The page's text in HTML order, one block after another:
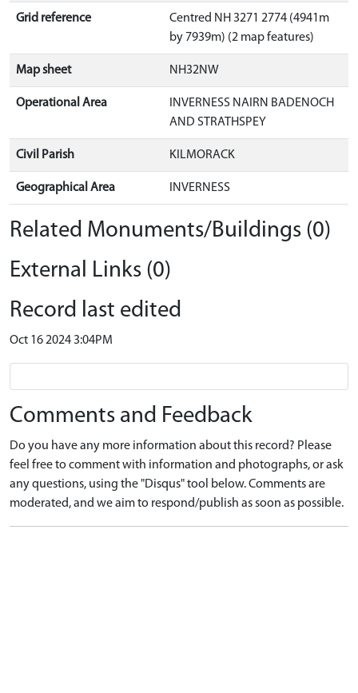
Grid reference
Centred NH 3271 2774 (4941m
by 7939m) (2 map features)
Map sheet NH32NW
Operational Area
INVERNESS NAIRN BADENOCH
AND STRATHSPEY
Civil Parish KILMORACK
Geographical Area INVERNESS
Related Monuments/Buildings (0)
External Links (0)
Record last edited
Oct 16 2024 3:04PM
Comments and Feedback
Do you have any more information about this record? Please
feel free to comment with information and photographs, or ask
any questions, using the "Disqus" tool below. Comments are
moderated, and we aim to respond/publish as soon as possible.